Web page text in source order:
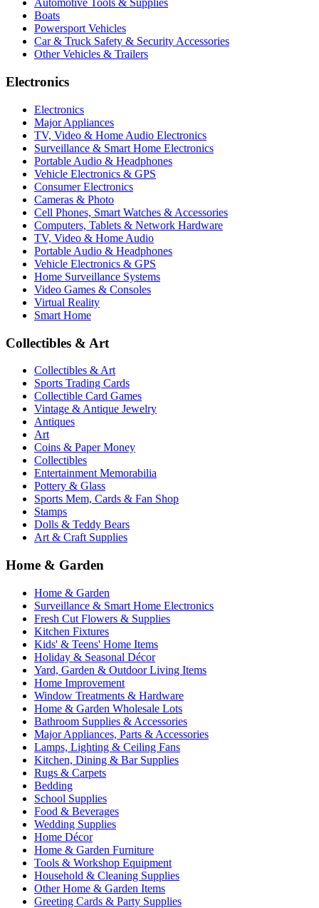
Automotive Tools & Supplies
Boats
Powersport Vehicles
Car & Truck Safety & Security Accessories
Other Vehicles & Trailers
Electronics
Electronics
Major Appliances
TV, Video & Home Audio Electronics
Surveillance & Smart Home Electronics
Portable Audio & Headphones
Vehicle Electronics & GPS
Consumer Electronics
Cameras & Photo
Cell Phones, Smart Watches & Accessories
Computers, Tablets & Network Hardware
TV, Video & Home Audio
Portable Audio & Headphones
Vehicle Electronics & GPS
Home Surveillance Systems
Video Games & Consoles
Virtual Reality
Smart Home
Collectibles & Art
Collectibles & Art
Sports Trading Cards
Collectible Card Games
Vintage & Antique Jewelry
Antiques
Art
Coins & Paper Money
Collectibles
Entertainment Memorabilia
Pottery & Glass
Sports Mem, Cards & Fan Shop
Stamps
Dolls & Teddy Bears
Art & Craft Supplies
Home & Garden
Home & Garden
Surveillance & Smart Home Electronics
Fresh Cut Flowers & Supplies
Kitchen Fixtures
Kids' & Teens' Home Items
Holiday & Seasonal Décor
Yard, Garden & Outdoor Living Items
Home Improvement
Window Treatments & Hardware
Home & Garden Wholesale Lots
Bathroom Supplies & Accessories
Major Appliances, Parts & Accessories
Lamps, Lighting & Ceiling Fans
Kitchen, Dining & Bar Supplies
Rugs & Carpets
Bedding
School Supplies
Food & Beverages
Wedding Supplies
Home Décor
Home & Garden Furniture
Tools & Workshop Equipment
Household & Cleaning Supplies
Other Home & Garden Items
Greeting Cards & Party Supplies